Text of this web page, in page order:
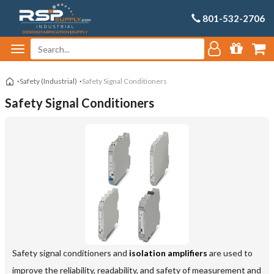
801-532-2706
Safety (Industrial) Safety Signal Conditioners
Safety Signal Conditioners
Safety signal conditioners and isolation amplifiers are used to
improve the reliability, readability, and safety of measurement and